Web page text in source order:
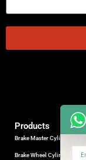
Products
Brake Master Cylinder
Brake Wheel Cylinder